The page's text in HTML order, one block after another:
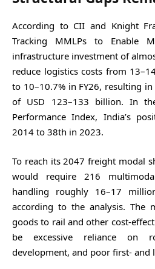
According to CII and Knight
Tracking MMLPs to Enable
infrastructure investment of
reduce logistics costs from
to 10–10.7% in FY26, resulting
of USD 123–133 billion. In
Performance Index, India’s
2014 to 38th in 2023.
To reach its 2047 freight modal
would require 216
handling roughly 16–17
according to the analysis. The
goods to rail and other cost-
be excessive reliance on
development, and poor first- and